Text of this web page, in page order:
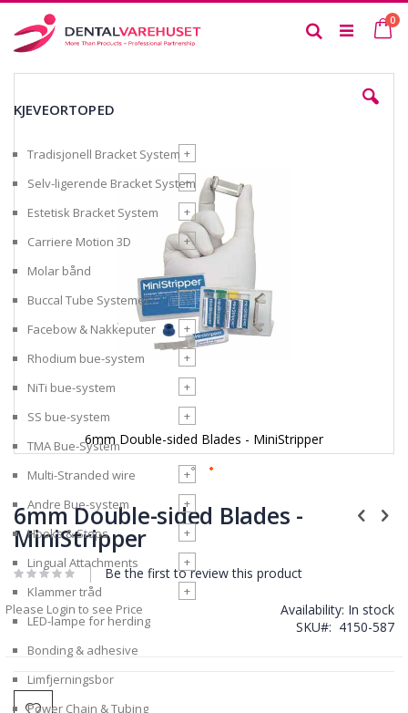
to
Content
0
Search
the
the
images
6mm Double-sided Blades - MiniStripper
to
the
beginning
the
images
gallery
6mm Double-sided Blades -
MiniStripper
Be the first to review this product
Please Login to see Price Availability: In stock
SKU
4150-587
KJEVEORTOPED
Tradisjonell Bracket System +
Selv-ligerende Bracket System
+
Estetisk Bracket System
+
Carriere Motion 3D
+
Molar bånd
Buccal Tube Systemer
+
Facebow & Nakkeputer
+
Rhodium bue-system
+
NiTi bue-system
+
SS bue-system
+
TMA Bue-System
Multi-Stranded wire
+
Andre Bue-system
+
Hooks & Stops
+
Lingual Attachments
+
Klammer tråd
+
LED-lampe for herding
Bonding & adhesive
Limfjerningsbor
Power Chain & Tubing